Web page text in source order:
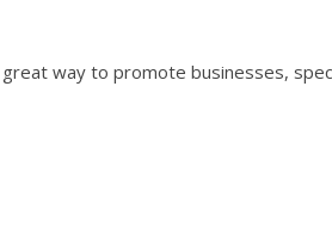
way to promote businesses,